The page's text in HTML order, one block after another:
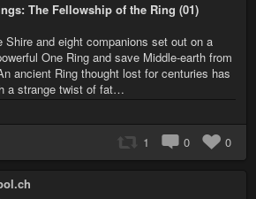
The Fellowship of the Ring (01)
Shire and eight companions set out on a
One Ring and save Middle-earth from
ancient Ring thought lost for centuries has
a strange twist of fat…
1 0 0